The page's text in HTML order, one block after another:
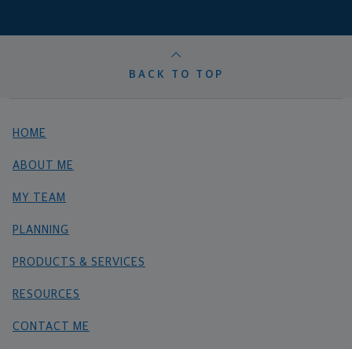
BACK TO TOP
HOME
ABOUT ME
MY TEAM
PLANNING
PRODUCTS & SERVICES
RESOURCES
CONTACT ME